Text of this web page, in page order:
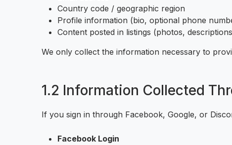
Country code / geographic region
Profile information (bio, optional phone
Content posted in listings (photos,
We only collect the information necessary to
1.2 Information Collected
If you sign in through Facebook, Google, or
Facebook Login